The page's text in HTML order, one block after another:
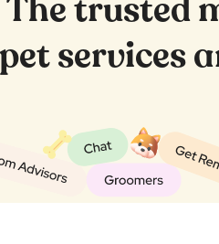
The trusted
services